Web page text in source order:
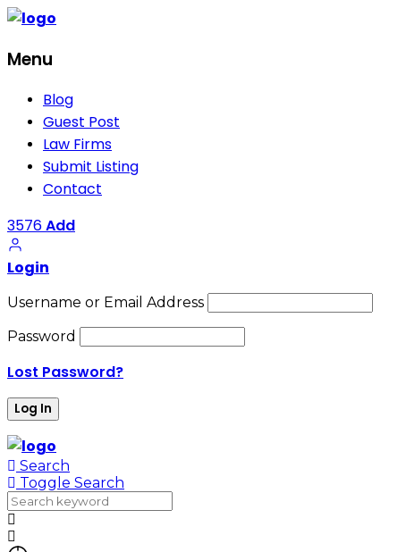
Menu
Blog
Guest Post
Law Firms
Submit Listing
Contact
3576Add
Login
Username or Email Address
Password
Lost Password?
Search
Toggle Search